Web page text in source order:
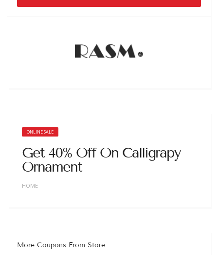
ONLINE SALE
Get 40% Off On Calligrapy
Ornament
HOME
More Coupons From Store